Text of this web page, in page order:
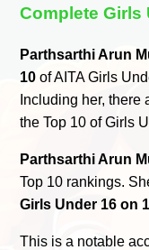
Complete Girls
Parthsarthi Arun
10 of AITA Girls
Including her, there
the Top 10 of Girls
Parthsarthi Arun
Top 10 rankings.
Girls Under 16 on
This is a notable